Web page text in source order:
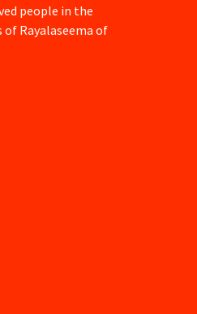
people in the
Rayalaseema of